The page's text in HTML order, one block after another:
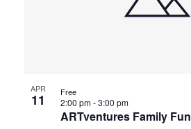
APR
11
ARTventures Family Fun
2:00 pm-3:00 pm
Free